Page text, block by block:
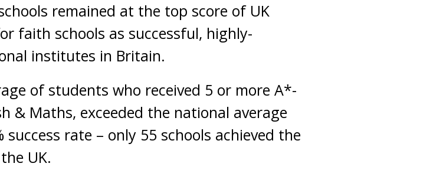
remained at the top score of UK
faith schools as successful, highly-
institutes in Britain.
of students who received 5 or more A*-
& Maths, exceeded the national average
rate – only 55 schools achieved the
UK.